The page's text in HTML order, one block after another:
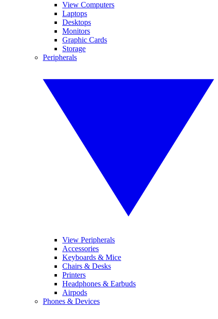
View Computers
Laptops
Desktops
Monitors
Graphic Cards
Storage
Peripherals
View Peripherals
Accessories
Keyboards & Mice
Chairs & Desks
Printers
Headphones & Earbuds
Airpods
Phones & Devices